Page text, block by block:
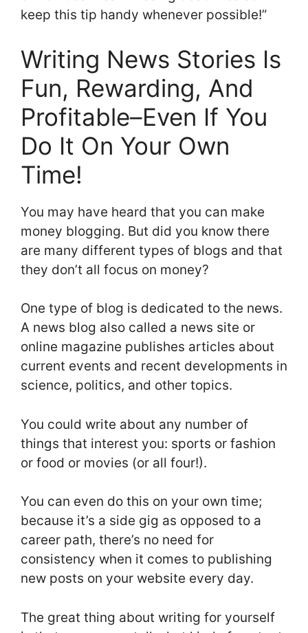
keep this tip handy whenever possible!”
Writing News Stories Is
Fun, Rewarding, And
Profitable–Even If You
Do It On Your Own
Time!
You may have heard that you can make
money blogging. But did you know there
are many different types of blogs and that
they don’t all focus on money?
One type of blog is dedicated to the news.
A news blog also called a news site or
online magazine publishes articles about
current events and recent developments in
science, politics, and other topics.
You could write about any number of
things that interest you: sports or fashion
or food or movies (or all four!).
You can even do this on your own time;
because it’s a side gig as opposed to a
career path, there’s no need for
consistency when it comes to publishing
new posts on your website every day.
The great thing about writing for yourself